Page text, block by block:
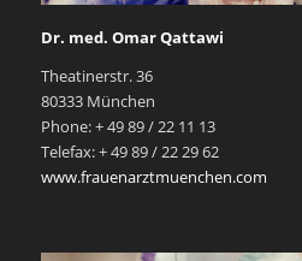
Dr. med. Omar Qattawi
Theatinerstr. 36
80333 München
Phone: + 49 89 / 22 11 13
Telefax: + 49 89 / 22 29 62
www.frauenarztmuenchen.com